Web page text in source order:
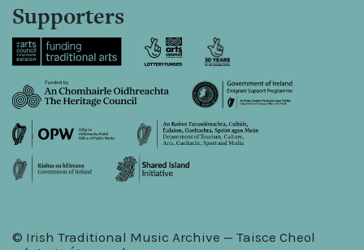
Supporters
© Irish Traditional Music Archive — Taisce Cheol